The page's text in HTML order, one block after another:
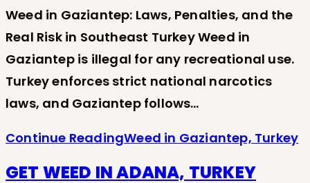
Weed in Gaziantep: Laws, Penalties, and the
Real Risk in Southeast Turkey Weed in
Gaziantep is illegal for any recreational use.
Turkey enforces strict national narcotics
laws, and Gaziantep follows…
Continue ReadingWeed in Gaziantep, Turkey
GET WEED IN ADANA, TURKEY